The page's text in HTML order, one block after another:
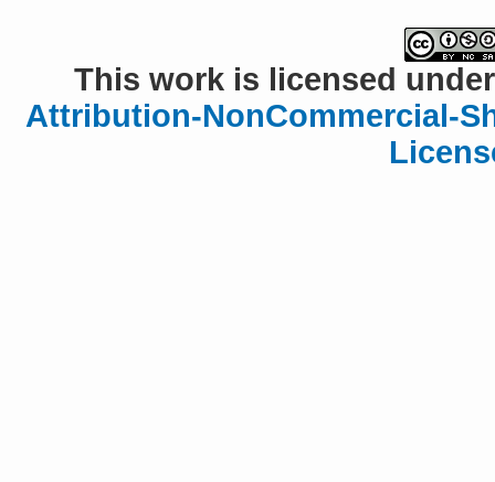
This work is licensed
Attribution-NonCommercial-